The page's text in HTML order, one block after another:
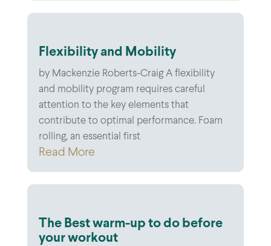
Flexibility and Mobility
by Mackenzie Roberts-Craig A flexibility
and mobility program requires careful
attention to the key elements that
contribute to optimal performance. Foam
rolling, an essential first
Read More
The Best warm-up to do before
your workout